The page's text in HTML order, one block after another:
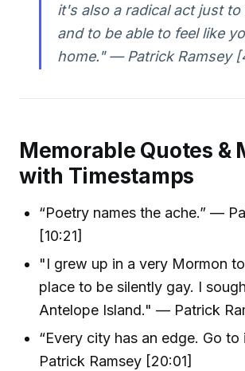
it's also a radical act just to
and to be able to feel like
home." — Patrick Ramsey
Memorable Quotes &
with Timestamps
“Poetry names the ache.” —
[10:21]
"I grew up in a very Mormon
place to be silently gay. I
Antelope Island." — Patrick
“Every city has an edge. Go
Patrick Ramsey [20:01]